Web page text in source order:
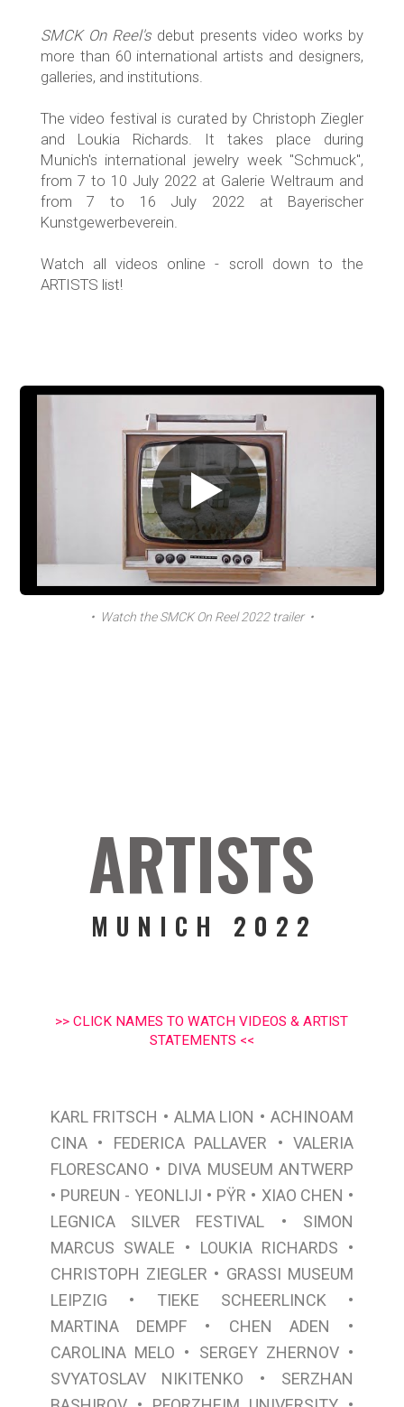
SMCK On Reel'sdebut presents video works by
more than 60 international artists and designers,
galleries, and institutions.
The video festival is curated by Christoph Ziegler
and Loukia Richards. It takes place during
Munich's international jewelry week "Schmuck",
from 7 to 10 July 2022 at Galerie Weltraum and
from 7 to 16 July 2022 at Bayerischer
Kunstgewerbeverein.
Watch all videos online - scroll down to the
ARTISTS list!
• Watch the SMCK On Reel 2022 trailer •
ARTISTS
MUNICH 2022
>> CLICK NAMES TO WATCH VIDEOS & ARTIST
STATEMENTS <<
KARL FRITSCH • ALMA LION •ACHINOAM
CINA• FEDERICA PALLAVER •VALERIA
FLORESCANO • DIVA MUSEUM ANTWERP
• PUREUN - YEONLIJI • PŸR • XIAO CHEN •
LEGNICA SILVER FESTIVAL •
SIMON
MARCUS SWALE
• LOUKIA RICHARDS •
CHRISTOPH ZIEGLER • GRASSI MUSEUM
LEIPZIG
• TIEKE SCHEERLINCK •
MARTINA DEMPF • CHEN ADEN •
CAROLINA MELO • SERGEY ZHERNOV•
SVYATOSLAV NIKITENKO •
SERZHAN